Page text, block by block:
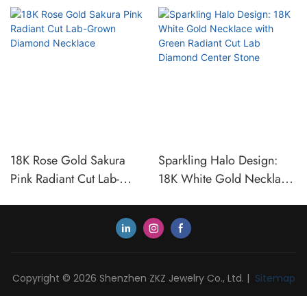
18K Rose Gold Sakura
Pink Radiant Cut Lab-
Sparkling Halo Design:
18K White Gold Necklace
Lab Diamond Center Stone
Copyright © 2026 Shenzhen ZKZ Jewelry Co., Ltd. | Sitemap